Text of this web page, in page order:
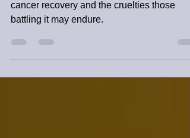
Catamorphosis captures the raw emotion of
cancer recovery and the cruelties those
battling it may endure.